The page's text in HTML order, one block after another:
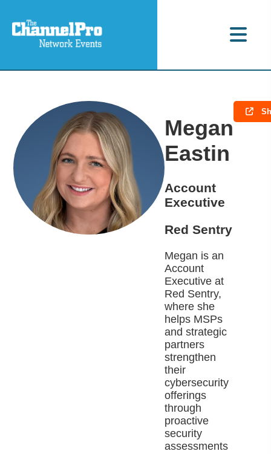
Megan
Eastin
Account
Executive
Red Sentry
Megan is an
Account
Executive at
Red Sentry,
where she
helps MSPs
and strategic
partners
strengthen
their
cybersecurity
offerings
through
proactive
security
assessments